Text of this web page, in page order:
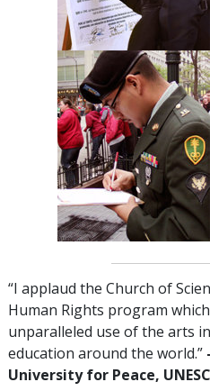
“I applaud the Church of
Human Rights program
unparalleled use of the arts
education around the world.”
University for Peace,